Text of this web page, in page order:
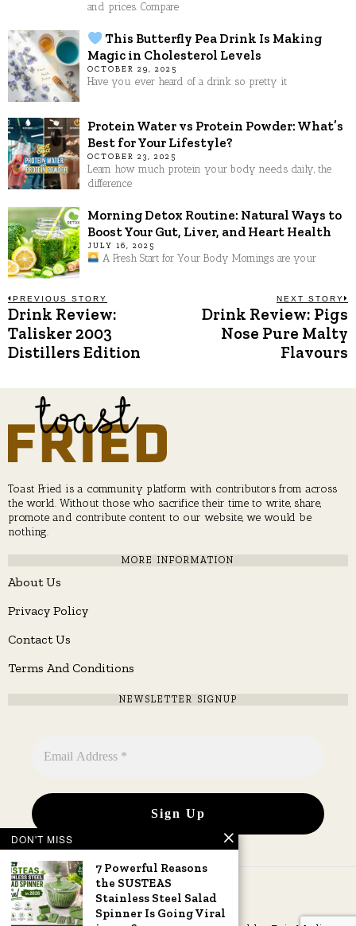
and prices. Compare
This Butterfly Pea Drink Is Making
Magic in Cholesterol Levels
OCTOBER 29, 2025
Have you ever heard of a drink so pretty it
Protein Water vs Protein Powder: What’s
Best for Your Lifestyle?
OCTOBER 23, 2025
Learn how much protein your body needs daily, the
difference
Morning Detox Routine: Natural Ways to
Boost Your Gut, Liver, and Heart Health
JULY 16, 2025
A Fresh Start for Your Body Mornings are your
Post
navigation
PREVIOUS STORY
Previous
post:
Drink Review:
Talisker 2003
Distillers Edition
NEXT STORY
Drink Review: Pigs
Nose Pure Malty
Flavours
Toast Fried is a community platform with contributors from across
the world. Without those who sacrifice their time to write, share,
promote and contribute content to our website, we would be
nothing.
MORE INFORMATION
About Us
Privacy Policy
Contact Us
Terms And Conditions
NEWSLETTER SIGNUP
DON'T MISS
7 Powerful Reasons
the SUSTEAS
Stainless Steel Salad
Spinner Is Going Viral